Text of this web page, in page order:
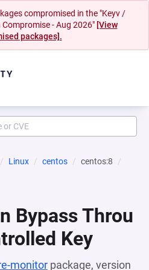
compromised in the "Keyv /
- Aug 2026" [View
packages].
Linux centos
centos:8
Bypass Throu
Key
monitor package, version